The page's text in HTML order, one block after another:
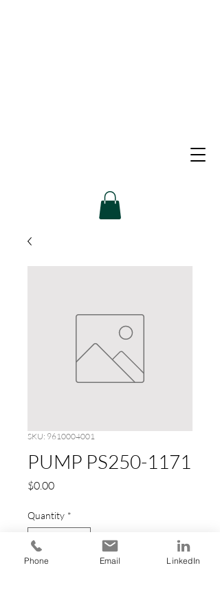
SKU: 9610004001
PUMP PS250-1171
$0.00Price
Quantity *
Phone Email LinkedIn